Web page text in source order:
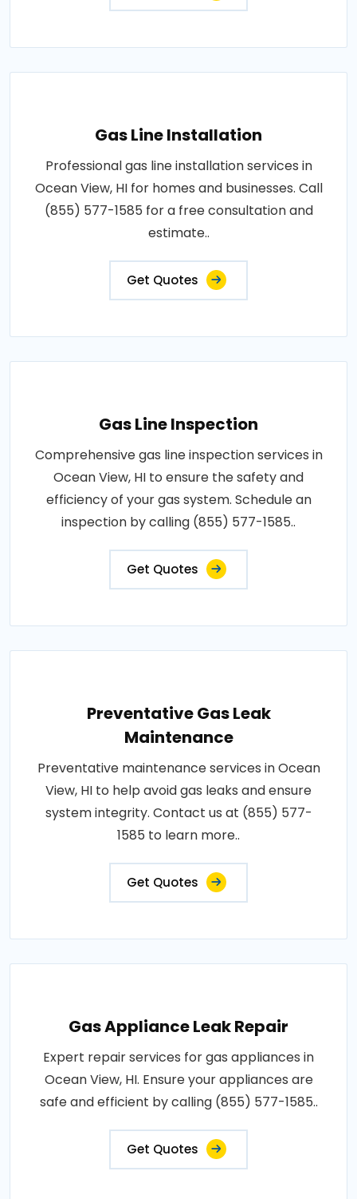
Gas Line Installation
Professional gas line installation services in
Ocean View, HI for homes and businesses. Call
(855) 577-1585 for a free consultation and
estimate..
Get Quotes
Gas Line Inspection
Comprehensive gas line inspection services in
Ocean View, HI to ensure the safety and
efficiency of your gas system. Schedule an
inspection by calling (855) 577-1585..
Get Quotes
Preventative Gas Leak
Maintenance
Preventative maintenance services in Ocean
View, HI to help avoid gas leaks and ensure
system integrity. Contact us at (855) 577-
1585 to learn more..
Get Quotes
Gas Appliance Leak Repair
Expert repair services for gas appliances in
Ocean View, HI. Ensure your appliances are
safe and efficient by calling (855) 577-1585..
Get Quotes